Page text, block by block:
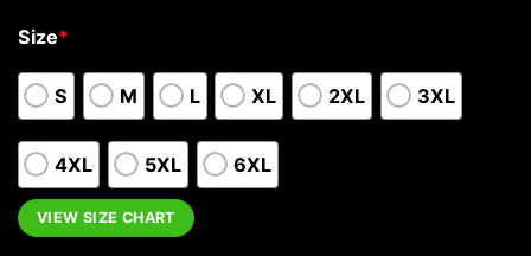
Size*
S M L XL 2XL 3XL
4XL 5XL 6XL
VIEW SIZE CHART